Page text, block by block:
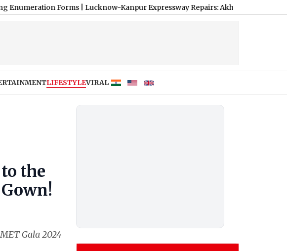
Forms|Lucknow-Kanpur Expressway Repairs: Akhilesh Yadav Mocks Use of
LIFESTYLEVIRAL
the
Gala 2024